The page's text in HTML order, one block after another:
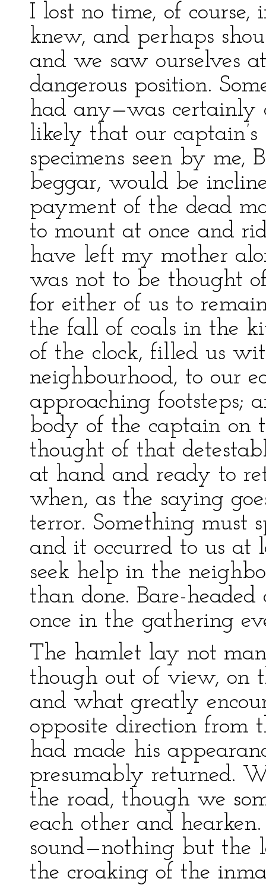
I lost no time, of
knew, and perhaps
and we saw ourselves
dangerous position.
had any—was certainly
likely that our
specimens seen by me,
beggar, would be
payment of the dead
to mount at once and
have left my mother
was not to be thought
for either of us to
the fall of coals in the
of the clock, filled us
neighbourhood, to our
approaching footsteps;
body of the captain on
thought of that
at hand and ready to
when, as the saying
terror. Something must
and it occurred to us at
seek help in the
than done. Bare-
once in the gathering
The hamlet lay not
though out of view, on
and what greatly
opposite direction from
had made his
presumably returned.
the road, though we
each other and
sound—nothing but the
the croaking of the